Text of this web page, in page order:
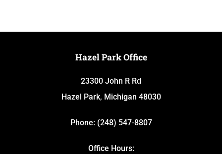
Hazel Park Office
23300 John R Rd
Hazel Park, Michigan 48030
Phone: (248) 547-8807
Office Hours: